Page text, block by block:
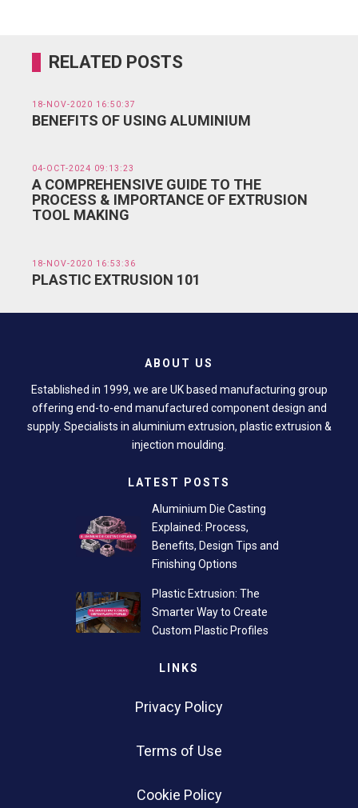
RELATED POSTS
18-NOV-2020 16:50:37
BENEFITS OF USING ALUMINIUM
04-OCT-2024 09:13:23
A COMPREHENSIVE GUIDE TO THE
PROCESS & IMPORTANCE OF EXTRUSION
TOOL MAKING
18-NOV-2020 16:53:36
PLASTIC EXTRUSION 101
ABOUT US
Established in 1999, we are UK based manufacturing group
offering end-to-end manufactured component design and
supply. Specialists in aluminium extrusion, plastic extrusion &
injection moulding.
LATEST POSTS
Aluminium Die Casting
Explained: Process,
Benefits, Design Tips and
Finishing Options
Plastic Extrusion: The
Smarter Way to Create
Custom Plastic Profiles
LINKS
Privacy Policy
Terms of Use
Cookie Policy